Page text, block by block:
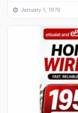
January 1, 1970